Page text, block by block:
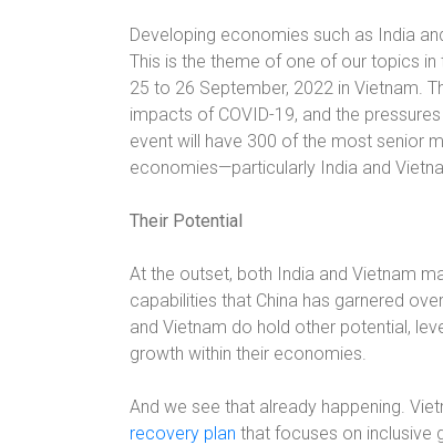
Developing economies such as India
This is the theme of one of our topics in
25 to 26 September, 2022 in Vietnam.
impacts of COVID-19, and the
event will have 300 of the most senior
economies—particularly India and
Their Potential
At the outset, both India and Vietnam
capabilities that China has garnered
and Vietnam do hold other potential,
growth within their economies.
And we see that already happening.
recovery plan that focuses on inclusive